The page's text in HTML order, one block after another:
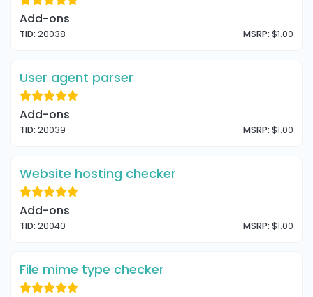
Add-ons
TID: 20038 MSRP: $1.00
User agent parser
Add-ons
TID: 20039 MSRP: $1.00
Website hosting checker
Add-ons
TID: 20040 MSRP: $1.00
File mime type checker